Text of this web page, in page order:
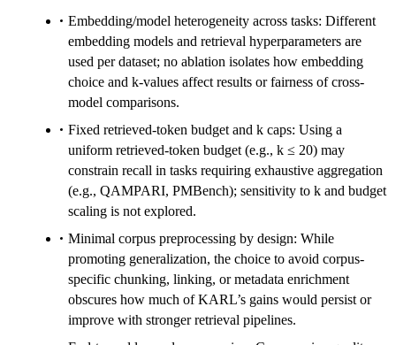
Embedding/model heterogeneity across tasks: Different
embedding models and retrieval hyperparameters are
used per dataset; no ablation isolates how embedding
choice and k-values affect results or fairness of cross-
model comparisons.
Fixed retrieved-token budget and k caps: Using a
uniform retrieved-token budget (e.g., k ≤ 20) may
constrain recall in tasks requiring exhaustive aggregation
(e.g., QAMPARI, PMBench); sensitivity to k and budget
scaling is not explored.
Minimal corpus preprocessing by design: While
promoting generalization, the choice to avoid corpus-
specific chunking, linking, or metadata enrichment
obscures how much of KARL’s gains would persist or
improve with stronger retrieval pipelines.